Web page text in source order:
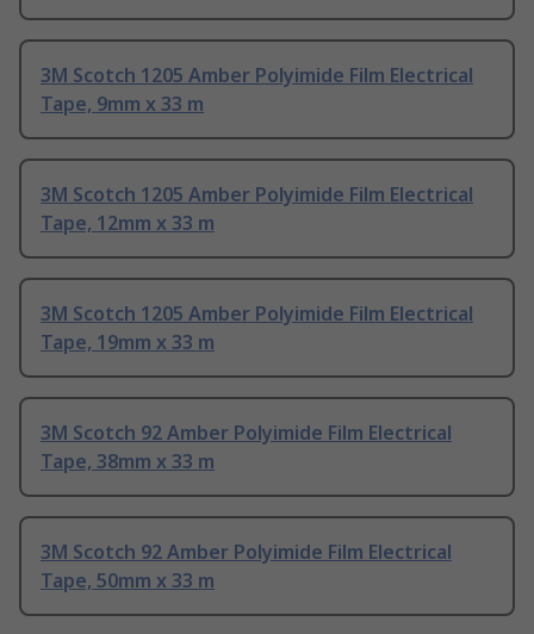
3M Scotch 1205 Amber Polyimide Film Electrical
Tape, 9mm x 33 m
3M Scotch 1205 Amber Polyimide Film Electrical
Tape, 12mm x 33 m
3M Scotch 1205 Amber Polyimide Film Electrical
Tape, 19mm x 33 m
3M Scotch 92 Amber Polyimide Film Electrical
Tape, 38mm x 33 m
3M Scotch 92 Amber Polyimide Film Electrical
Tape, 50mm x 33 m